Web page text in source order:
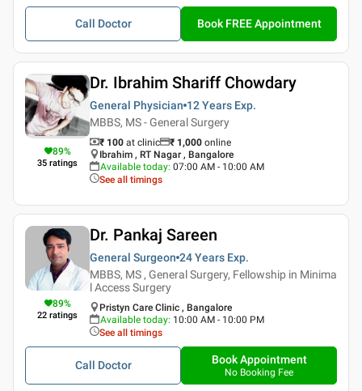
Call Doctor Book FREE Appointment
89%
35 ratings
Dr. Ibrahim Shariff Chowdary
General Physician 12 Years Exp.
MBBS, MS - General Surgery
₹ 100 at clinic ₹ 1,000 online
Ibrahim , RT Nagar , Bangalore
Available today: 07:00 AM - 10:00 AM
See all timings
89%
22 ratings
Dr. Pankaj Sareen
General Surgeon 24 Years Exp.
MBBS, MS , General Surgery, Fellowship in Minima
l Access Surgery
Pristyn Care Clinic , Bangalore
Available today: 10:00 AM - 10:00 PM
See all timings
Call Doctor Book Appointment
No Booking Fee